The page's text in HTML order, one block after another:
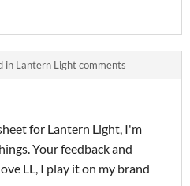
in Lantern Light comments
for Lantern Light, I'm
Your feedback and
LL, I play it on my brand